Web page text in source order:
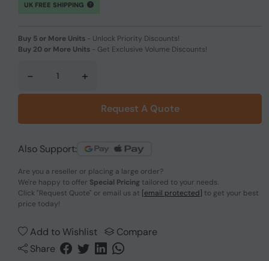
UK FREE SHIPPING
Buy 5 or More Units - Unlock Priority Discounts!
Buy 20 or More Units - Get Exclusive Volume Discounts!
- +
Request A Quote
Also Support:
Are you a reseller or placing a large order?
We're happy to offer Special Pricing tailored to your needs.
Click "Request Quote" or email us at [email protected] to get your best
price today!
Add to Wishlist
Compare
Share